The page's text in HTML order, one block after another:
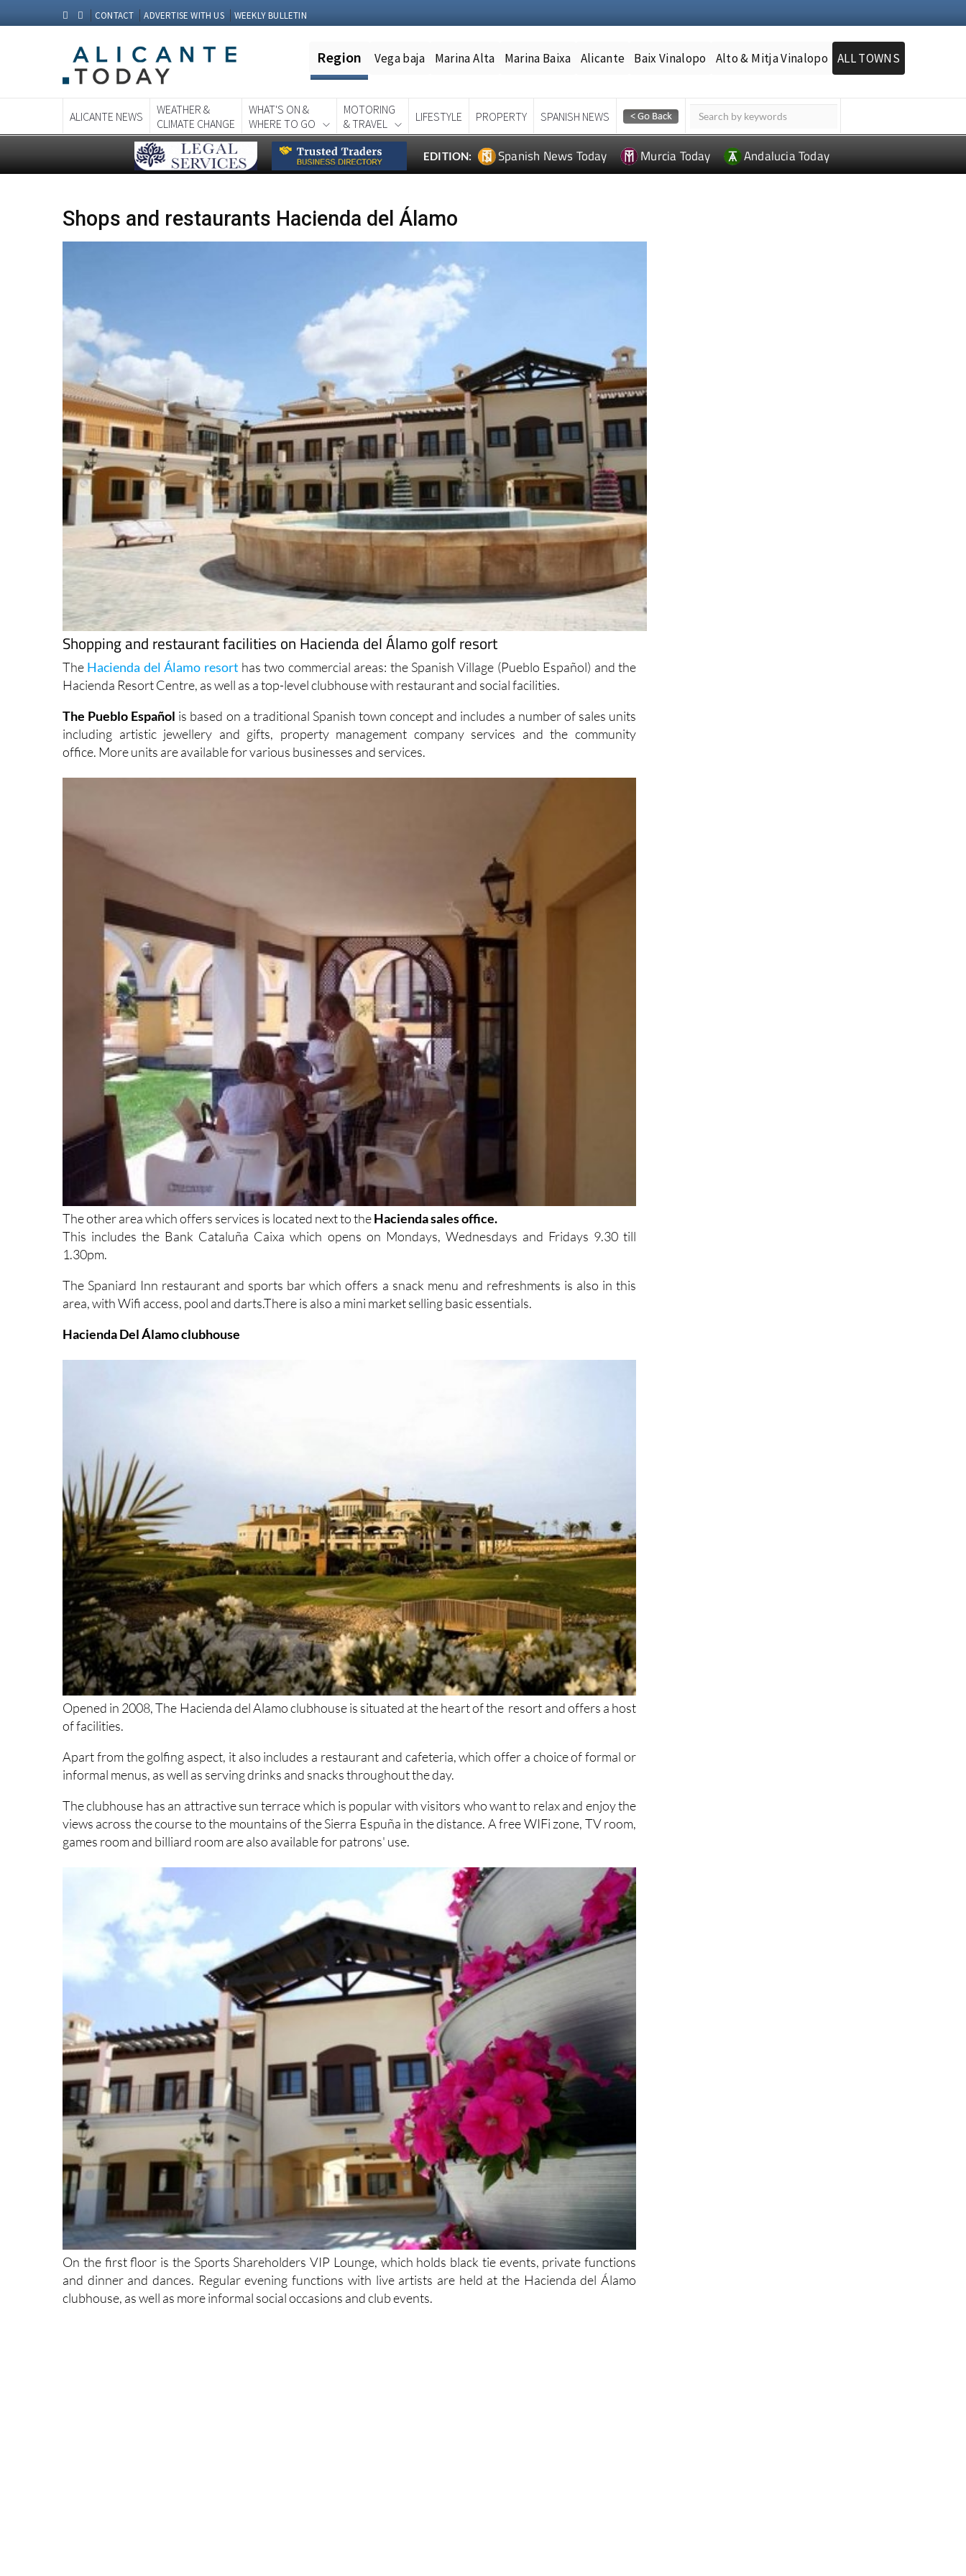
CONTACT ADVERTISE WITH US WEEKLY BULLETIN
Region Vega baja Marina Alta Marina Baixa Alicante Baix Vinalopo Alto & Mitja Vinalopo ALL TOWNS
ALICANTE NEWS
WEATHER &
CLIMATE CHANGE
WHAT'S ON &
WHERE TO GO
MOTORING
& TRAVEL
LIFESTYLE PROPERTY SPANISH NEWS
EDITION: Spanish News Today Murcia Today Andalucia Today
Shops and restaurants Hacienda del Álamo
Shopping and restaurant facilities on Hacienda del Álamo golf resort
The Hacienda del Álamo resort has two commercial areas: the Spanish Village (Pueblo Español) and the
Hacienda Resort Centre, as well as a top-level clubhouse with restaurant and social facilities.
The Pueblo Español is based on a traditional Spanish town concept and includes a number of sales units
including artistic jewellery and gifts, property management company services and the community
office. More units are available for various businesses and services.
The other area which offers services is located next to theHacienda sales office.
This includes the Bank Cataluña Caixa which opens on Mondays, Wednesdays and Fridays 9.30 till
1.30pm.
The Spaniard Inn restaurant and sports bar which offers a snack menu and refreshments is also in this
area, with Wifi access, pool and darts.There is also a mini market selling basic essentials.
Hacienda Del Álamo clubhouse
Opened in 2008, The Hacienda del Alamo clubhouse is situated at the heart of the resort and offers a host
of facilities.
Apart from the golfing aspect, it also includes a restaurant and cafeteria, which offer a choice of formal or
informal menus, as well as serving drinks and snacks throughout the day.
The clubhouse has an attractive sun terrace which is popular with visitors who want to relax and enjoy the
views across the course to the mountains of the Sierra Espuña in the distance. A free WIFi zone, TV room,
games room and billiard room are also available for patrons' use.
On the first floor is the Sports Shareholders VIP Lounge, which holds black tie events, private functions
and dinner and dances. Regular evening functions with live artists are held at the Hacienda del Álamo
clubhouse, as well as more informal social occasions and club events.